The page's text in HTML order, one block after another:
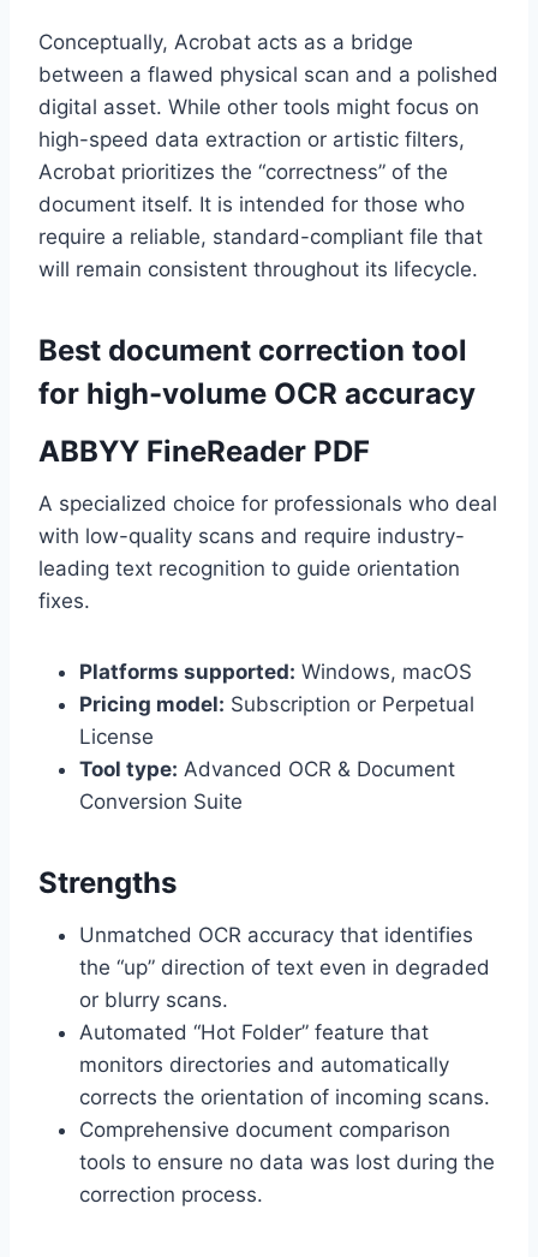
Conceptually, Acrobat acts as a bridge
between a flawed physical scan and a polished
digital asset. While other tools might focus on
high-speed data extraction or artistic filters,
Acrobat prioritizes the “correctness” of the
document itself. It is intended for those who
require a reliable, standard-compliant file that
will remain consistent throughout its lifecycle.
Best document correction tool
for high-volume OCR accuracy
ABBYY FineReader PDF
A specialized choice for professionals who deal
with low-quality scans and require industry-
leading text recognition to guide orientation
fixes.
Platforms supported: Windows, macOS
Pricing model: Subscription or Perpetual
License
Tool type: Advanced OCR & Document
Conversion Suite
Strengths
Unmatched OCR accuracy that identifies
the “up” direction of text even in degraded
or blurry scans.
Automated “Hot Folder” feature that
monitors directories and automatically
corrects the orientation of incoming scans.
Comprehensive document comparison
tools to ensure no data was lost during the
correction process.